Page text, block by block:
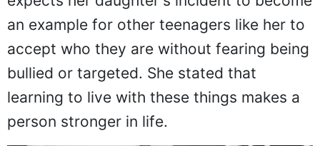
expects her daughter's incident to become
an example for other teenagers like her to
accept who they are without fearing being
bullied or targeted. She stated that
learning to live with these things makes a
person stronger in life.